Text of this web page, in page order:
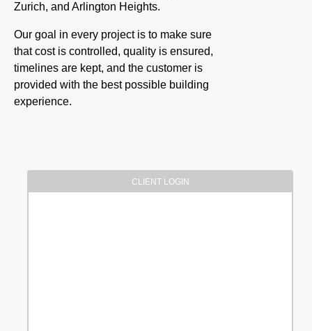
Zurich, and Arlington Heights.
Our goal in every project is to make sure
that cost is controlled, quality is ensured,
timelines are kept, and the customer is
provided with the best possible building
experience.
CLIENT LOGIN